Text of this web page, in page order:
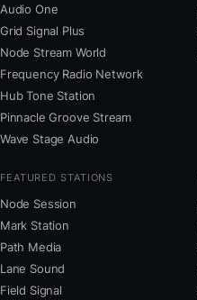
Audio One
Grid Signal Plus
Node Stream World
Frequency Radio Network
Hub Tone Station
Pinnacle Groove Stream
Wave Stage Audio
FEATURED STATIONS
Node Session
Mark Station
Path Media
Lane Sound
Field Signal